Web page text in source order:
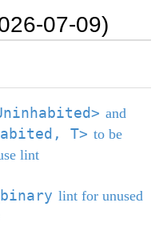
07-09)
and
T> to be
lint
lint for unused